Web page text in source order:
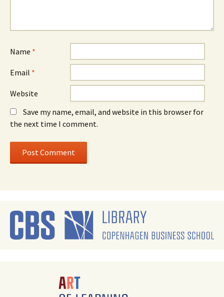
Name *
Email *
Website
Save my name, email, and website in this browser for
the next time I comment.